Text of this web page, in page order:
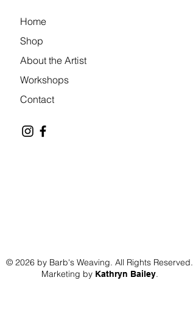
Home
Shop
About the Artist
Workshops
Contact
© 2026 by Barb's Weaving. All Rights Reserved.
Marketing by Kathryn Bailey.